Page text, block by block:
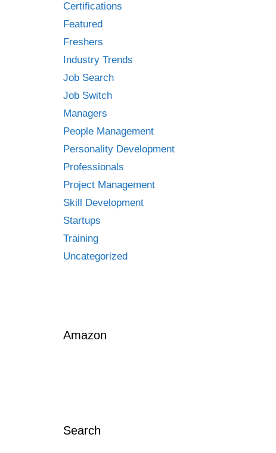
Certifications
Featured
Freshers
Industry Trends
Job Search
Job Switch
Managers
People Management
Personality Development
Professionals
Project Management
Skill Development
Startups
Training
Uncategorized
Amazon
Search